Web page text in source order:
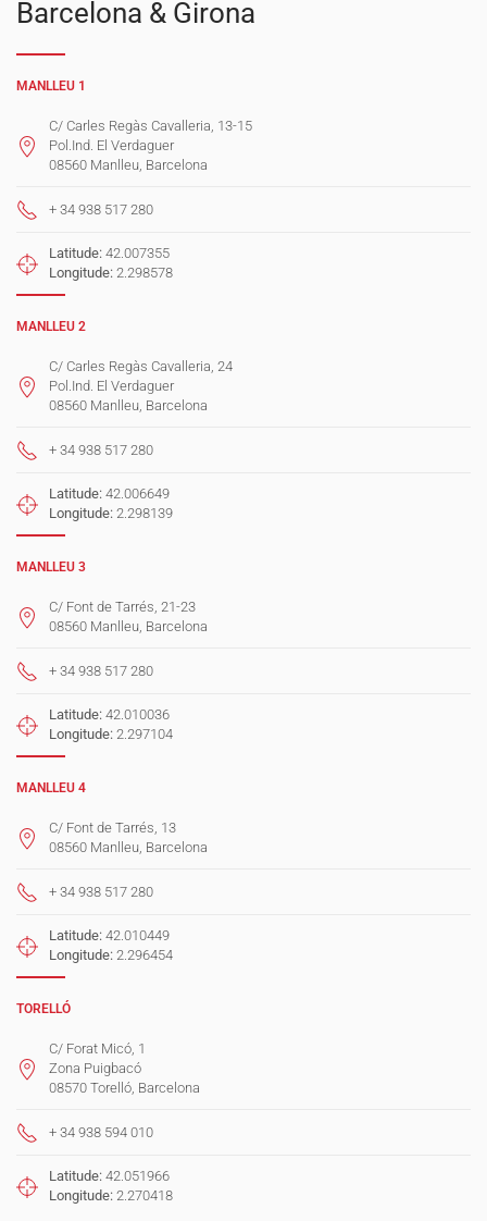
Barcelona & Girona
MANLLEU 1
C/ Carles Regàs Cavalleria, 13-15
Pol.Ind. El Verdaguer
08560 Manlleu, Barcelona
+ 34 938 517 280
Latitude: 42.007355
Longitude: 2.298578
MANLLEU 2
C/ Carles Regàs Cavalleria, 24
Pol.Ind. El Verdaguer
08560 Manlleu, Barcelona
+ 34 938 517 280
Latitude: 42.006649
Longitude: 2.298139
MANLLEU 3
C/ Font de Tarrés, 21-23
08560 Manlleu, Barcelona
+ 34 938 517 280
Latitude: 42.010036
Longitude: 2.297104
MANLLEU 4
C/ Font de Tarrés, 13
08560 Manlleu, Barcelona
+ 34 938 517 280
Latitude: 42.010449
Longitude: 2.296454
TORELLÓ
C/ Forat Micó, 1
Zona Puigbacó
08570 Torelló, Barcelona
+ 34 938 594 010
Latitude: 42.051966
Longitude: 2.270418